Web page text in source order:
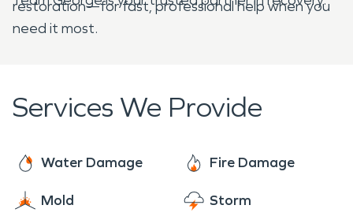
restoration—for fast, professional help when you
need it most.
Services We Provide
Water Damage Fire Damage
Mold Storm